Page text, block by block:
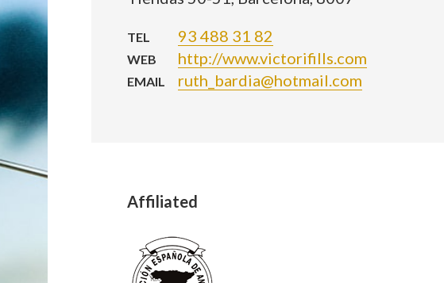
TEL 93 488 31 82
WEB http://www.victorifills.com
EMAIL ruth_bardia@hotmail.com
Affiliated